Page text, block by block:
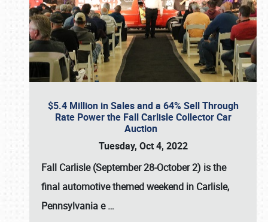
$5.4 Million in Sales and a 64% Sell Through
Rate Power the Fall Carlisle Collector Car
Auction
Tuesday, Oct 4, 2022
Fall Carlisle (September 28-October 2) is the
final automotive themed weekend in Carlisle,
Pennsylvania e…